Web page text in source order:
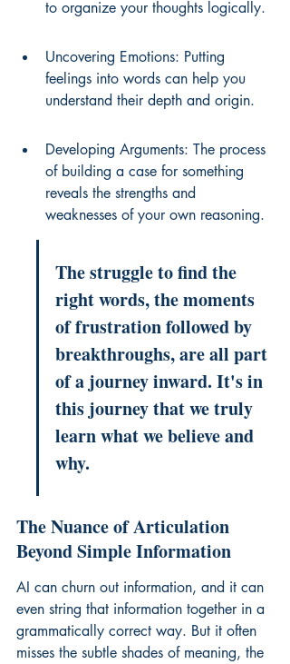
to organize your thoughts logically.
Uncovering Emotions: Putting
feelings into words can help you
understand their depth and origin.
Developing Arguments: The process
of building a case for something
reveals the strengths and
weaknesses of your own reasoning.
The struggle to find the
right words, the moments
of frustration followed by
breakthroughs, are all part
of a journey inward. It's in
this journey that we truly
learn what we believe and
why.
The Nuance of Articulation
Beyond Simple Information
AI can churn out information, and it can
even string that information together in a
grammatically correct way. But it often
misses the subtle shades of meaning, the